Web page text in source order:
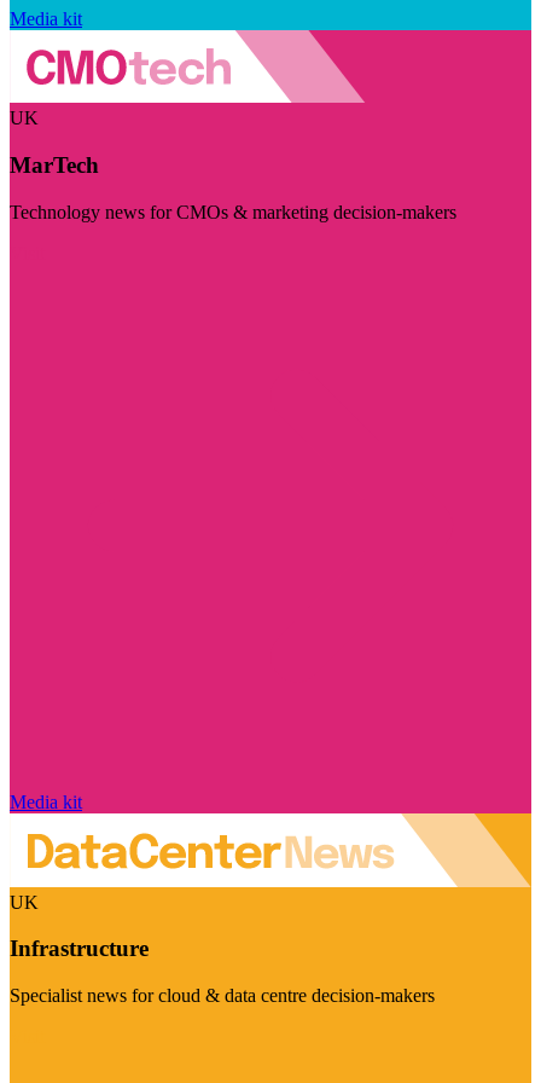
Media kit
UK
MarTech
Technology news for CMOs & marketing decision-makers
Media kit
UK
Infrastructure
Specialist news for cloud & data centre decision-makers